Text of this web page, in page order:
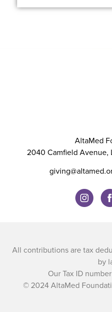
AltaMed
2040 Camfield Avenue,
All contributions are tax
by
Our Tax ID
© 2024 AltaMed